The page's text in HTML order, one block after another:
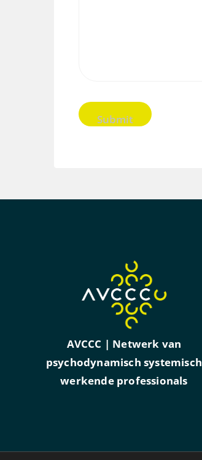
AVCCC | Netwerk van
psychodynamisch systemisch
werkende professionals